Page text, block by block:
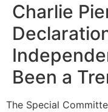
Charlie
Been a
The Special